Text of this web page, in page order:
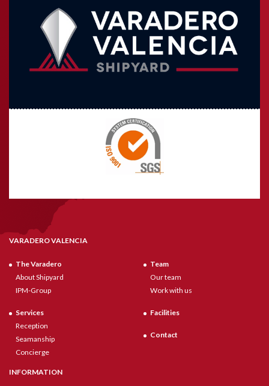
VARADERO VALENCIA
The Varadero
About Shipyard
IPM-Group
Services
Reception
Seamanship
Concierge
Team
Our team
Work with us
Facilities
Contact
INFORMATION